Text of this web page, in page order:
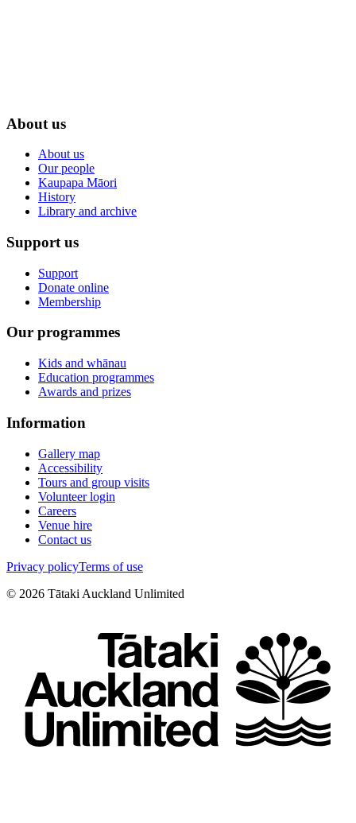
About us
About us
Our people
Kaupapa Māori
History
Library and archive
Support us
Support
Donate online
Membership
Our programmes
Kids and whānau
Education programmes
Awards and prizes
Information
Gallery map
Accessibility
Tours and group visits
Volunteer login
Careers
Venue hire
Contact us
Privacy policyTerms of use
© 2026 Tātaki Auckland Unlimited